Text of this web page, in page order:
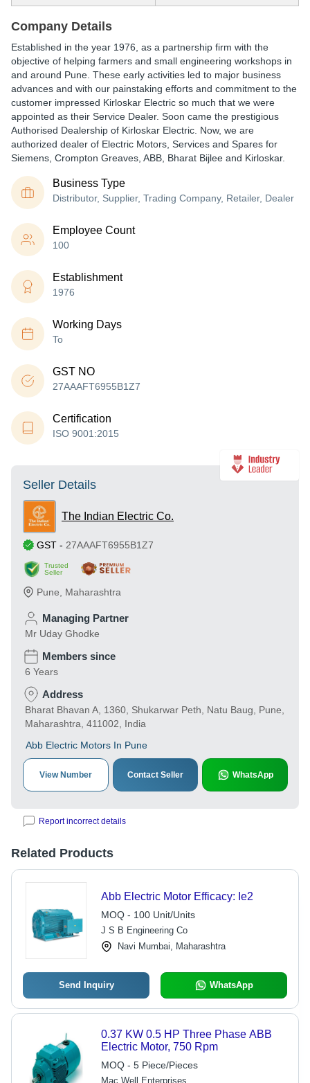
Company Details
Established in the year 1976, as a partnership firm with the
objective of helping farmers and small engineering workshops in
and around Pune. These early activities led to major business
advances and with our painstaking efforts and commitment to the
customer impressed Kirloskar Electric so much that we were
appointed as their Service Dealer. Soon came the prestigious
Authorised Dealership of Kirloskar Electric. Now, we are
authorized dealer of Electric Motors, Services and Spares for
Siemens, Crompton Greaves, ABB, Bharat Bijlee and Kirloskar.
Business Type
Distributor, Supplier, Trading Company, Retailer, Dealer
Employee Count
100
Establishment
1976
Working Days
To
GST NO
27AAAFT6955B1Z7
Certification
ISO 9001:2015
Seller Details
The Indian Electric Co.
GST - 27AAAFT6955B1Z7
Trusted
Seller
Pune Maharashtra
Managing Partner
Mr Uday Ghodke
Members since
6 Years
Address
Bharat Bhavan A, 1360, Shukarwar Peth, Natu Baug, Pune,
Maharashtra, 411002, India
Abb Electric Motors In Pune
View Number Contact Seller WhatsApp
Report incorrect details
Related Products
Abb Electric Motor Efficacy: Ie2
MOQ - 100 Unit/Units
J S B Engineering Co
Navi Mumbai, Maharashtra
Send Inquiry WhatsApp
0.37 KW 0.5 HP Three Phase ABB
Electric Motor, 750 Rpm
MOQ - 5 Piece/Pieces
Mac Well Enterprises